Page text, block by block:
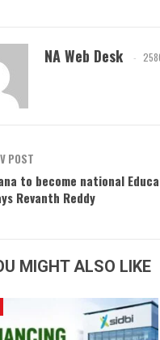
NA Web Desk
POST
to become national
Revanth Reddy
MIGHT ALSO LIKE